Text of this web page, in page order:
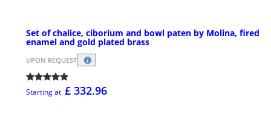
Set of chalice, ciborium and bowl paten by Molina, fired
enamel and gold plated brass
UPON REQUEST
Starting at £ 332.96